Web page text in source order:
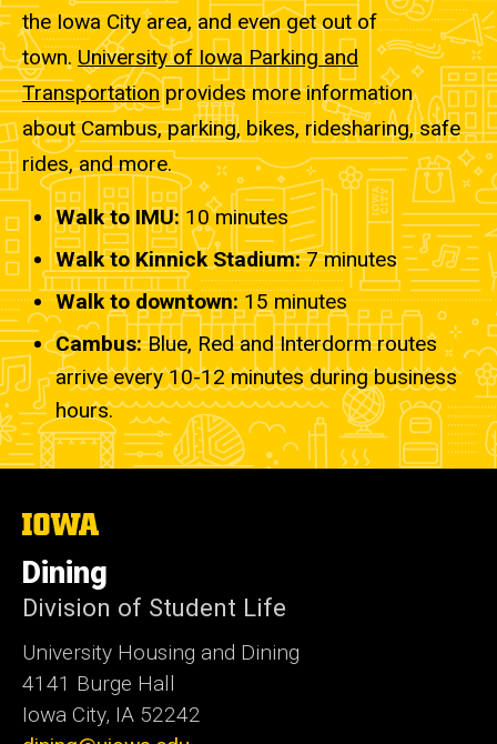
the Iowa City area, and even get out of
town. University of Iowa Parking and
Transportation provides more information
about Cambus, parking, bikes, ridesharing, safe
rides, and more.
Walk to IMU: 10 minutes
Walk to Kinnick Stadium:7 minutes
Walk to downtown:15 minutes
Cambus:Blue, Red and Interdorm routes
arrive every 10-12 minutes during business
hours.
The
University
of
Iowa
Dining
Division of Student Life
University Housing and Dining
4141 Burge Hall
Iowa City, IA 52242